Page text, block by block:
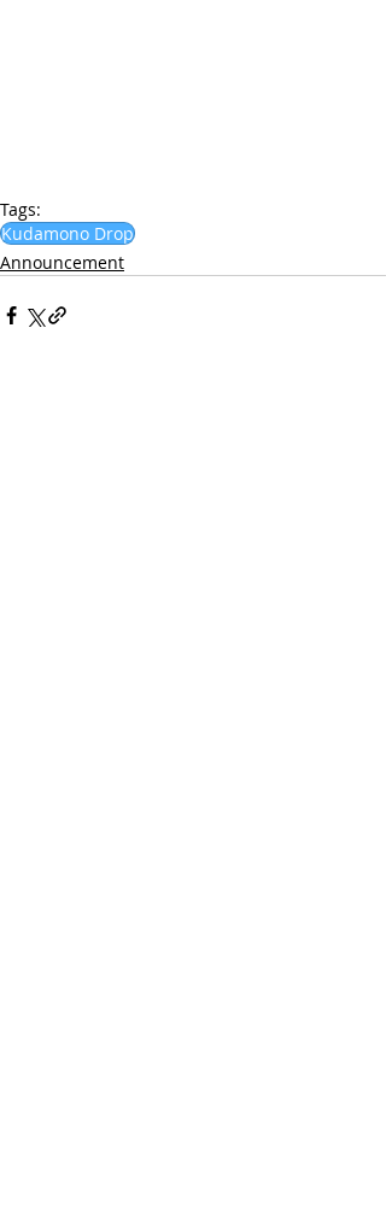
Tags:
Kudamono Drop
Announcement